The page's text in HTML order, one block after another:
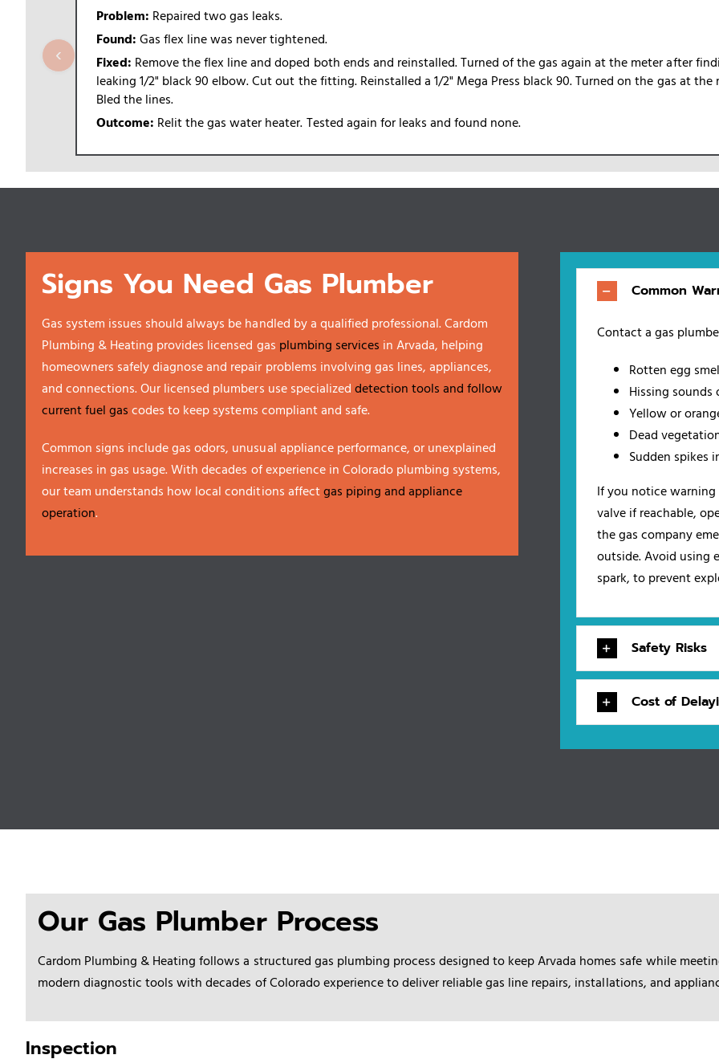
‹
Problem: Repaired two gas leaks.
Found: Gas flex line was never tightened.
Fixed: Remove the flex line and doped both ends and reinstalled. Turned of the gas again at the meter after
leaking 1/2" black 90 elbow. Cut out the fitting. Reinstalled a 1/2" Mega Press black 90. Turned on the gas at the
Bled the lines.
Outcome: Relit the gas water heater. Tested again for leaks and found none.
Signs You Need Gas Plumber
Gas system issues should always be handled by a qualified professional. Cardom
Plumbing & Heating provides licensed gas plumbing services in Arvada, helping
homeowners safely diagnose and repair problems involving gas lines, appliances,
and connections. Our licensed plumbers use specialized detection tools and follow
current fuel gas codes to keep systems compliant and safe.
Common signs include gas odors, unusual appliance performance, or unexplained
increases in gas usage. With decades of experience in Colorado plumbing systems,
our team understands how local conditions affectgas piping and appliance
operation.
Common
Contact a gas
Rotten egg
Hissing
Yellow or
Dead
Sudden spikes
If you notice
valve if reachable,
the gas company
outside. Avoid using
spark, to prevent
Safety Risks
Cost of
Our Gas Plumber Process
Cardom Plumbing & Heating follows a structured gas plumbing process designed to keep Arvada homes safe while
modern diagnostic tools with decades of Colorado experience to deliver reliable gas line repairs, installations, and
Inspection